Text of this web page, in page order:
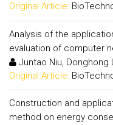
Original Article:
Analysis of the
evaluation of computer
Juntao Niu, Donghong
Original Article:
Construction and
method on energy